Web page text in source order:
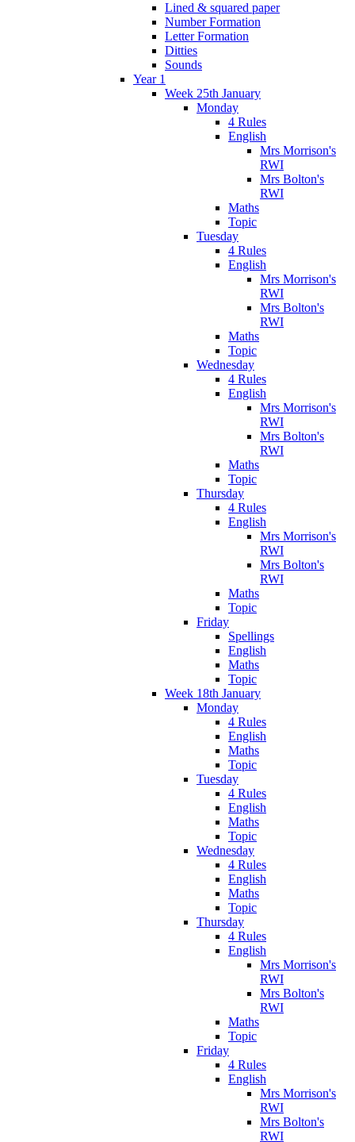
Lined & squared paper
Number Formation
Letter Formation
Ditties
Sounds
Year 1
Week 25th January
Monday
4 Rules
English
Mrs Morrison's
RWI
Mrs Bolton's
RWI
Maths
Topic
Tuesday
4 Rules
English
Mrs Morrison's
RWI
Mrs Bolton's
RWI
Maths
Topic
Wednesday
4 Rules
English
Mrs Morrison's
RWI
Mrs Bolton's
RWI
Maths
Topic
Thursday
4 Rules
English
Mrs Morrison's
RWI
Mrs Bolton's
RWI
Maths
Topic
Friday
Spellings
English
Maths
Topic
Week 18th January
Monday
4 Rules
English
Maths
Topic
Tuesday
4 Rules
English
Maths
Topic
Wednesday
4 Rules
English
Maths
Topic
Thursday
4 Rules
English
Mrs Morrison's
RWI
Mrs Bolton's
RWI
Maths
Topic
Friday
4 Rules
English
Mrs Morrison's
RWI
Mrs Bolton's
RWI